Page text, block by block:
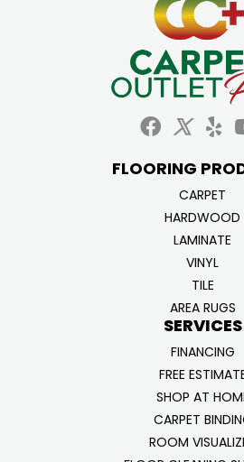
FLOORING
CARPET
HARDWOOD
LAMINATE
VINYL
TILE
AREA RUGS
SERVICES
FINANCING
FREE
SHOP AT
CARPET
ROOM